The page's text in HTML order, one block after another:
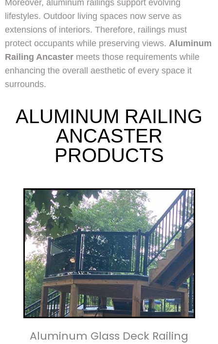
Moreover, aluminum railings support evolving
lifestyles. Outdoor living spaces now serve as
extensions of interiors. Therefore, railings must
protect occupants while preserving views. Aluminum
Railing Ancaster meets those requirements while
enhancing the overall aesthetic of every space it
surrounds.
ALUMINUM RAILING
ANCASTER
PRODUCTS
Aluminum Glass Deck Railing